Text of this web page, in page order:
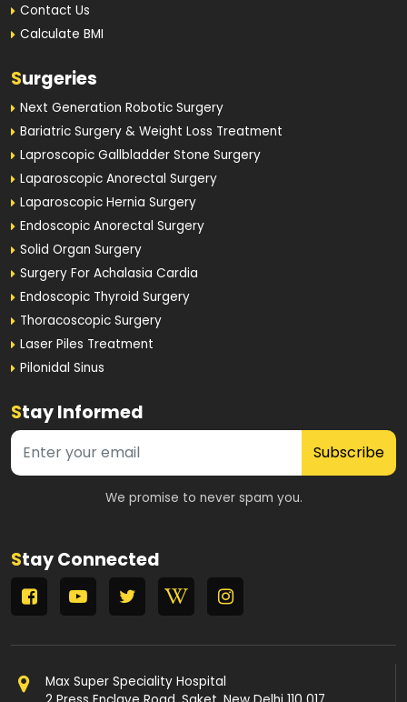
Contact Us
Calculate BMI
Surgeries
Next Generation Robotic Surgery
Bariatric Surgery & Weight Loss Treatment
Laproscopic Gallbladder Stone Surgery
Laparoscopic Anorectal Surgery
Laparoscopic Hernia Surgery
Endoscopic Anorectal Surgery
Solid Organ Surgery
Surgery For Achalasia Cardia
Endoscopic Thyroid Surgery
Thoracoscopic Surgery
Laser Piles Treatment
Pilonidal Sinus
Stay Informed
Subscribe
We promise to never spam you.
Stay Connected
Max Super Speciality Hospital